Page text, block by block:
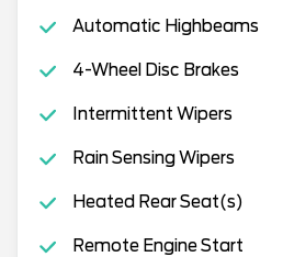
Automatic Highbeams
4-Wheel Disc Brakes
Intermittent Wipers
Rain Sensing Wipers
Heated Rear Seat(s)
Remote Engine Start